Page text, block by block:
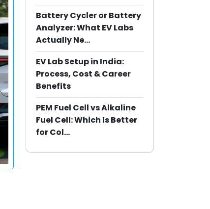
Battery Cycler or Battery
Analyzer: What EV Labs
Actually Ne...
EV Lab Setup in India:
Process, Cost & Career
Benefits
PEM Fuel Cell vs Alkaline
Fuel Cell: Which Is Better
for Col...